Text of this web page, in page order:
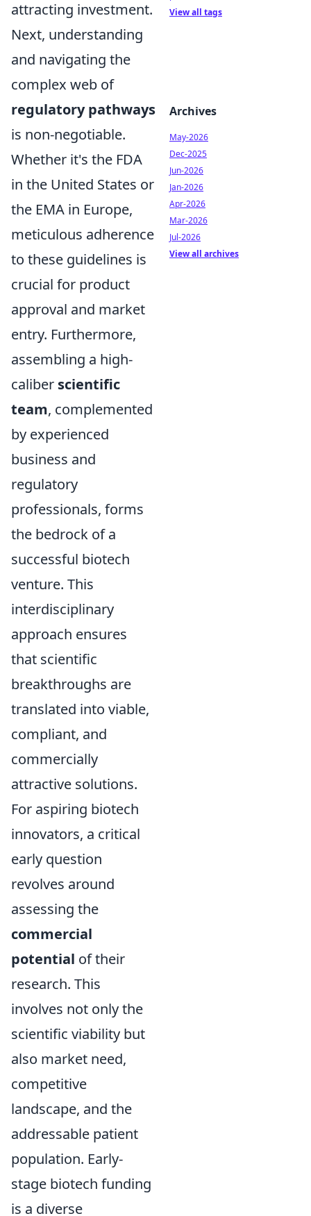
attracting investment.
Next, understanding
and navigating the
complex web of
regulatory pathways
is non-negotiable.
Whether it's the FDA
in the United States or
the EMA in Europe,
meticulous adherence
to these guidelines is
crucial for product
approval and market
entry. Furthermore,
assembling a high-
caliber scientific
team, complemented
by experienced
business and
regulatory
professionals, forms
the bedrock of a
successful biotech
venture. This
interdisciplinary
approach ensures
that scientific
breakthroughs are
translated into viable,
compliant, and
commercially
attractive solutions.
For aspiring biotech
innovators, a critical
early question
revolves around
assessing the
commercial
potential of their
research. This
involves not only the
scientific viability but
also market need,
competitive
landscape, and the
addressable patient
population. Early-
stage biotech funding
is a diverse
View all tags
Archives
May-2026
Dec-2025
Jun-2026
Jan-2026
Apr-2026
Mar-2026
Jul-2026
View all archives